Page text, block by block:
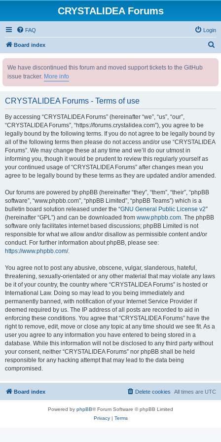
CRYSTALIDEA Forums
FAQ Login
Board index
We have discontinued this forum and moved support tickets to the GitHub
issue tracker. More info
CRYSTALIDEA Forums - Terms of use
By accessing “CRYSTALIDEA Forums” (hereinafter “we”, “us”, “our”,
“CRYSTALIDEA Forums”, “https://forums.crystalidea.com”), you agree to be
legally bound by the following terms. If you do not agree to be legally bound by
all of the following terms then please do not access and/or use “CRYSTALIDEA
Forums”. We may change these at any time and we’ll do our utmost in
informing you, though it would be prudent to review this regularly yourself as
your continued usage of “CRYSTALIDEA Forums” after changes mean you
agree to be legally bound by these terms as they are updated and/or amended.
Our forums are powered by phpBB (hereinafter “they”, “them”, “their”, “phpBB
software”, “www.phpbb.com”, “phpBB Limited”, “phpBB Teams”) which is a
bulletin board solution released under the “GNU General Public License v2”
(hereinafter “GPL”) and can be downloaded from www.phpbb.com. The phpBB
software only facilitates internet based discussions; phpBB Limited is not
responsible for what we allow and/or disallow as permissible content and/or
conduct. For further information about phpBB, please see:
https://www.phpbb.com/.
You agree not to post any abusive, obscene, vulgar, slanderous, hateful,
threatening, sexually-orientated or any other material that may violate any laws
be it of your country, the country where “CRYSTALIDEA Forums” is hosted or
International Law. Doing so may lead to you being immediately and
permanently banned, with notification of your Internet Service Provider if
deemed required by us. The IP address of all posts are recorded to aid in
enforcing these conditions. You agree that “CRYSTALIDEA Forums” have the
right to remove, edit, move or close any topic at any time should we see fit. As a
user you agree to any information you have entered to being stored in a
database. While this information will not be disclosed to any third party without
your consent, neither “CRYSTALIDEA Forums” nor phpBB shall be held
responsible for any hacking attempt that may lead to the data being
compromised.
Board index All times are UTC
Delete cookies
Powered by phpBB® Forum Software © phpBB Limited
Privacy| Terms